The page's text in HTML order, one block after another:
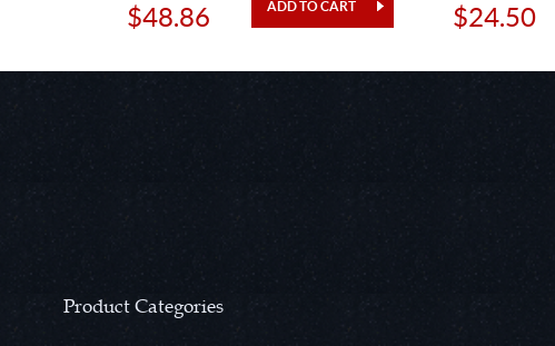
$48.86 $24.50
Product Categories